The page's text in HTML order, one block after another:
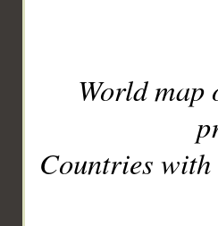
World
Countries with